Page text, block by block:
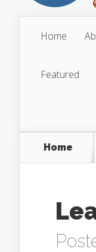
Home
Featured
Home